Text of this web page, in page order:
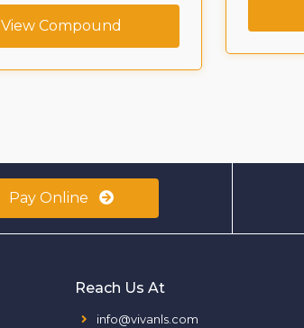
View Compound
Pay Online
Reach Us At
info@vivanls.com